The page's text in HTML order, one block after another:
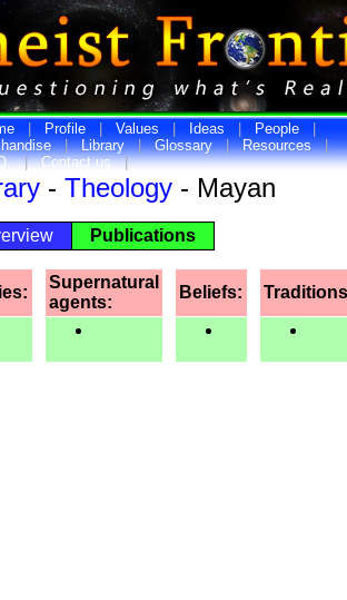
Profile Values Ideas People
| Library | Glossary | Resources |
| Contact us |
- Theology - Mayan
Publications
Supernatural
agents:
Beliefs: